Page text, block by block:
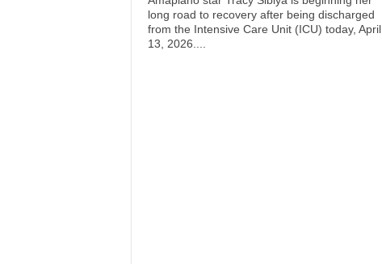
long road to recovery after being discharged
from the Intensive Care Unit (ICU) today, April
13, 2026....